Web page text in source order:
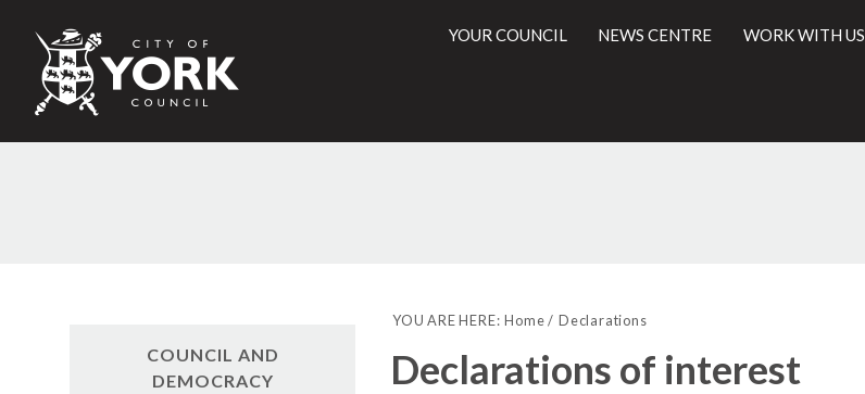
City
of
Council
YOUR COUNCIL NEWS CENTRE WORK WITH US
YOU ARE HERE: Home Declarations
Declarations of interest
COUNCIL AND
DEMOCRACY